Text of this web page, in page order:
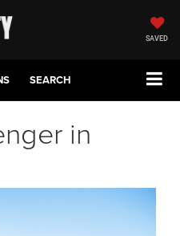
SAVED
SEARCH
in